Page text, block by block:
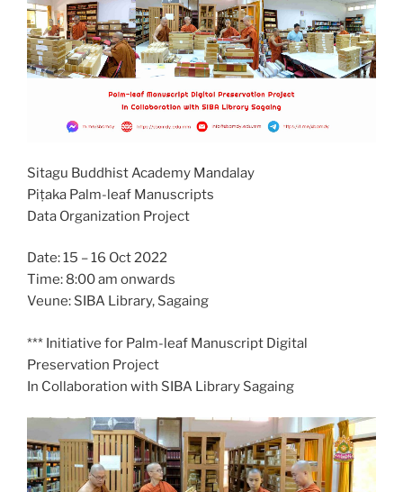
Sitagu Buddhist Academy Mandalay
Piṭaka Palm-leaf Manuscripts
Data Organization Project
Date: 15 – 16 Oct 2022
Time: 8:00 am onwards
Veune: SIBA Library, Sagaing
*** Initiative for Palm-leaf Manuscript Digital
Preservation Project
In Collaboration with SIBA Library Sagaing